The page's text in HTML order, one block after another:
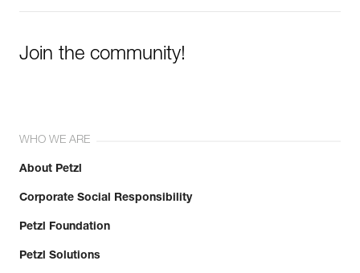
Join the community!
WHO WE ARE
About Petzl
Corporate Social Responsibility
Petzl Foundation
Petzl Solutions